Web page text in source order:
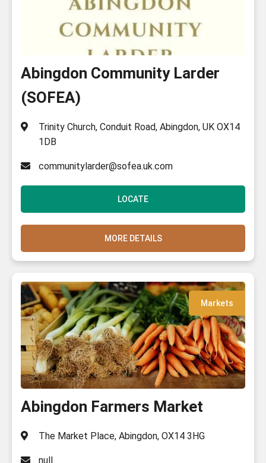
Abingdon Community Larder
(SOFEA)
Trinity Church, Conduit Road, Abingdon, UK OX14
1DB
communitylarder@sofea.uk.com
LOCATE
MORE DETAILS
Markets
Abingdon Farmers Market
The Market Place, Abingdon, OX14 3HG
null